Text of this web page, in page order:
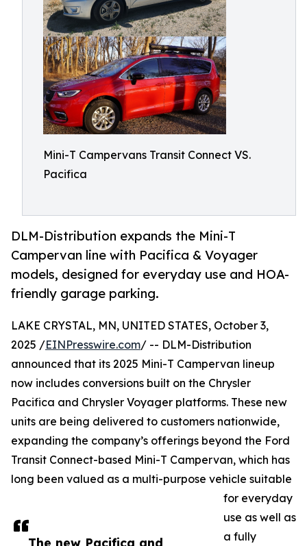
Mini-T Campervans Transit Connect VS.
Pacifica
DLM-Distribution expands the Mini-T
Campervan line with Pacifica & Voyager
models, designed for everyday use and HOA-
friendly garage parking.
The new Pacifica and
LAKE CRYSTAL, MN, UNITED STATES, October 3,
2025 /EINPresswire.com/ -- DLM-Distribution
announced that its 2025 Mini-T Campervan lineup
now includes conversions built on the Chrysler
Pacifica and Chrysler Voyager platforms. These new
units are being delivered to customers nationwide,
expanding the company’s offerings beyond the Ford
Transit Connect-based Mini-T Campervan, which has
long been valued as a multi-purpose vehicle suitable
for everyday
use as well as
a fully